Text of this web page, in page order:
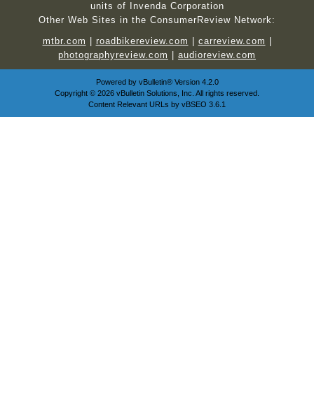
units of Invenda Corporation
Other Web Sites in the ConsumerReview Network:
mtbr.com
roadbikereview.com carreview.com
photographyreview.com
audioreview.com
Powered by vBulletin®Version 4.2.0
Copyright © 2026 vBulletin Solutions, Inc. All rights reserved.
Content Relevant URLs by vBSEO 3.6.1